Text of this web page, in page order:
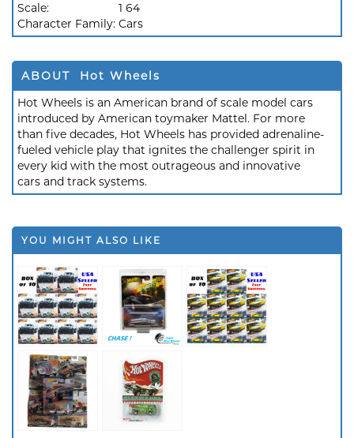
Scale:
1 64
Character Family: Cars
ABOUT Hot Wheels
Hot Wheels is an American brand of scale model cars
introduced by American toymaker Mattel. For more
than five decades, Hot Wheels has provided adrenaline-
fueled vehicle play that ignites the challenger spirit in
every kid with the most outrageous and innovative
cars and track systems.
YOU MIGHT ALSO LIKE